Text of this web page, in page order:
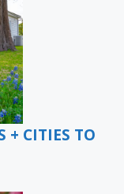
+ CITIES TO